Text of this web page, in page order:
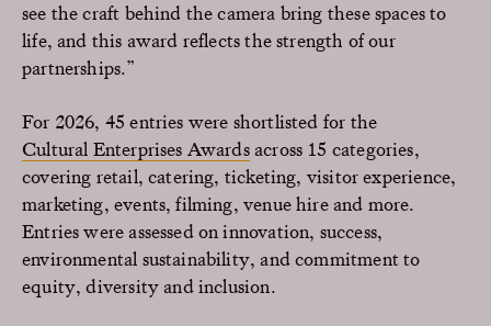
see the craft behind the camera bring these spaces to
life, and this award reflects the strength of our
partnerships.”
For 2026, 45 entries were shortlisted for the
Cultural Enterprises Awardsacross 15 categories,
covering retail, catering, ticketing, visitor experience,
marketing, events, filming, venue hire and more.
Entries were assessed on innovation, success,
environmental sustainability, and commitment to
equity, diversity and inclusion.